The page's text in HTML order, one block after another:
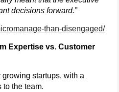
decisions forward.”
than-disengaged/
Expertise vs. Customer
startups, with a
to the team.